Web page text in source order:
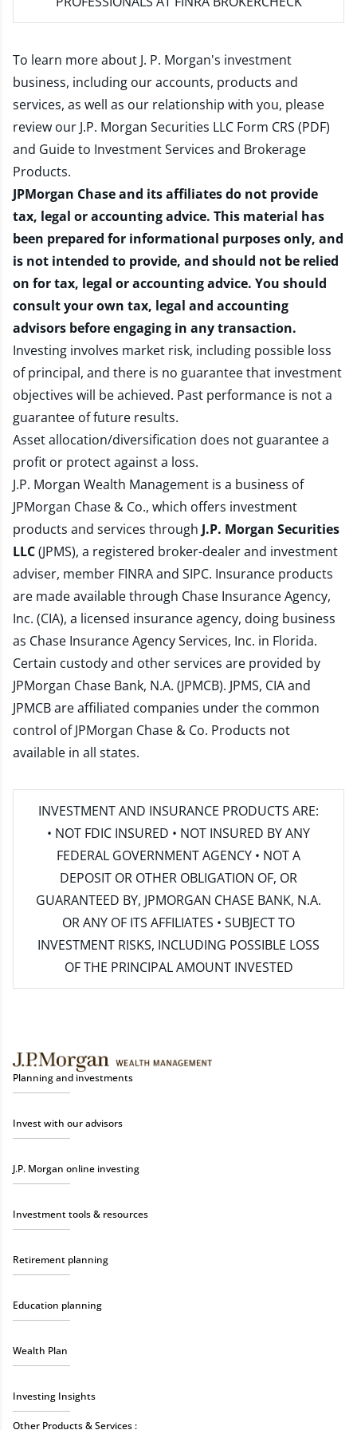
To learn more about J. P. Morgan's investment
business, including our accounts, products and
services, as well as our relationship with you, please
review our J.P. Morgan Securities LLC Form CRS (PDF)
and Guide to Investment Services and Brokerage
Products.
JPMorgan Chase and its affiliates do not provide
tax, legal or accounting advice. This material has
been prepared for informational purposes only, and
is not intended to provide, and should not be relied
on for tax, legal or accounting advice. You should
consult your own tax, legal and accounting
advisors before engaging in any transaction.
Investing involves market risk, including possible loss
of principal, and there is no guarantee that investment
objectives will be achieved. Past performance is not a
guarantee of future results.
Asset allocation/diversification does not guarantee a
profit or protect against a loss.
J.P. Morgan Wealth Management is a business of
JPMorgan Chase & Co., which offers investment
products and services through J.P. Morgan Securities
LLC(JPMS), a registered broker-dealer and investment
adviser, member FINRAand SIPC. Insurance products
are made available through Chase Insurance Agency,
Inc. (CIA), a licensed insurance agency, doing business
as Chase Insurance Agency Services, Inc. in Florida.
Certain custody and other services are provided by
JPMorgan Chase Bank, N.A. (JPMCB). JPMS, CIA and
JPMCB are affiliated companies under the common
control of JPMorgan Chase & Co. Products not
available in all states.
INVESTMENT AND INSURANCE PRODUCTS ARE:
• NOT FDIC INSURED • NOT INSURED BY ANY
FEDERAL GOVERNMENT AGENCY • NOT A
DEPOSIT OR OTHER OBLIGATION OF, OR
GUARANTEED BY, JPMORGAN CHASE BANK, N.A.
OR ANY OF ITS AFFILIATES • SUBJECT TO
INVESTMENT RISKS, INCLUDING POSSIBLE LOSS
OF THE PRINCIPAL AMOUNT INVESTED
Planning and investments
Invest with our advisors
J.P. Morgan online investing
Investment tools & resources
Retirement planning
Education planning
Wealth Plan
Investing Insights
Other Products & Services :